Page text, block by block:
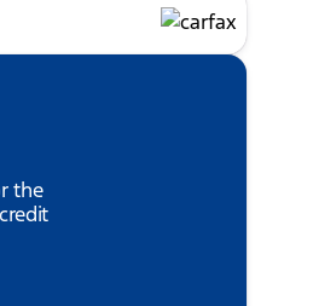
the